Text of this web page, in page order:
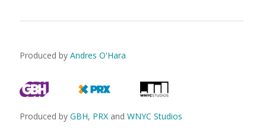
Produced by Andres O'Hara
Produced by GBH, PRX and WNYC Studios